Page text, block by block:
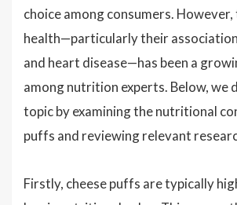
choice among consumers.
health—particularly their
and heart disease—has been a
among nutrition experts. Below, we
topic by examining the nutritional
puffs and reviewing relevant
Firstly, cheese puffs are typically